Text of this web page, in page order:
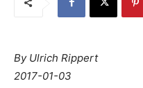
By Ulrich Rippert
2017-01-03